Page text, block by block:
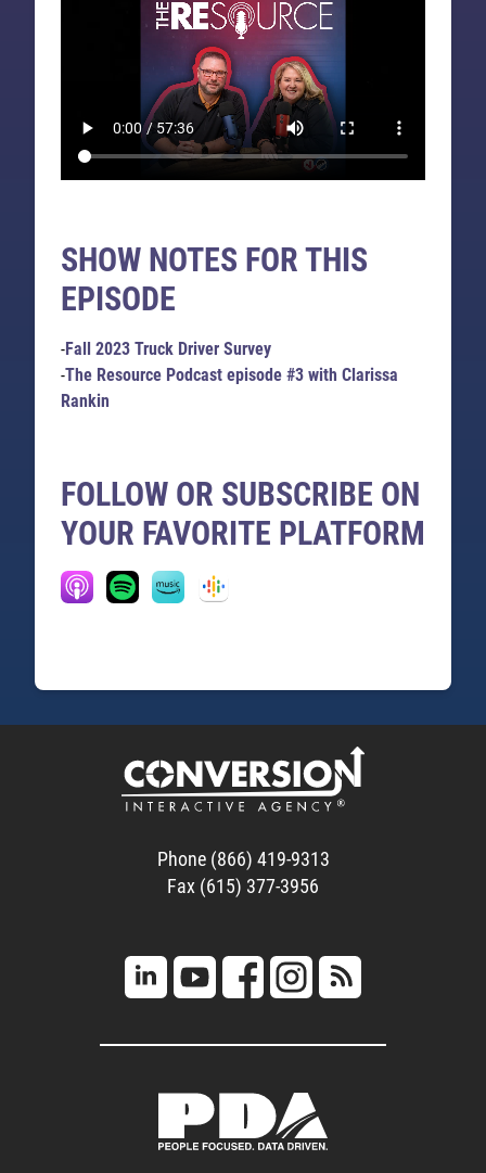
SHOW NOTES FOR THIS
EPISODE
-Fall 2023 Truck Driver Survey
-The Resource Podcast episode #3 with Clarissa
Rankin
FOLLOW OR SUBSCRIBE ON
YOUR FAVORITE PLATFORM
Phone (866) 419-9313
Fax (615) 377-3956